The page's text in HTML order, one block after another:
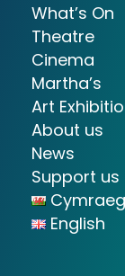
What’s On
Theatre
Cinema
Martha’s
Art
About us
News
Support us
Cymraeg
English